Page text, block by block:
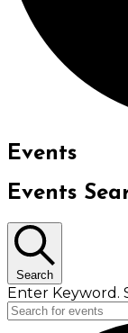
Events
Events
Search
Enter Keyword.